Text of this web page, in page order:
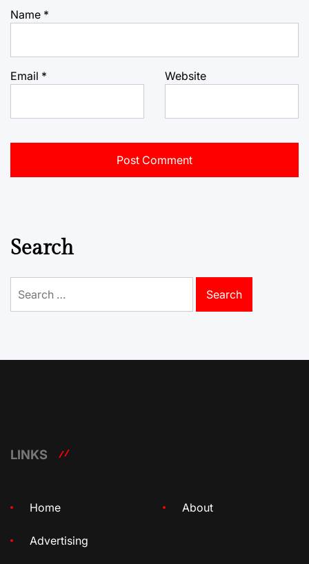
Name *
Email * Website
Search
for:
LINKS
Home About
Advertising